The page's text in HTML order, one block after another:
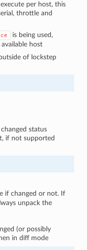
execute per host, this
throttle and
is being used,
host
of lockstep
status
if not supported
if changed or not. If
unpack the
(or possibly
in diff mode